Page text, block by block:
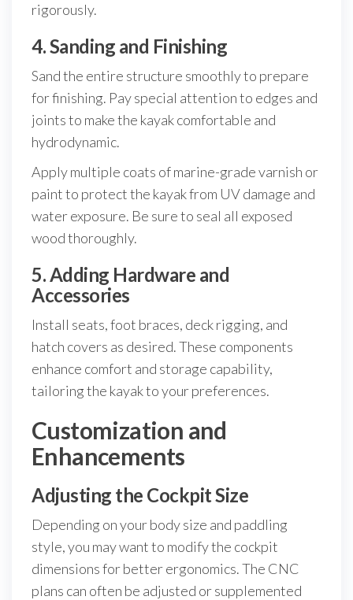
rigorously.
4. Sanding and Finishing
Sand the entire structure smoothly to prepare
for finishing. Pay special attention to edges and
joints to make the kayak comfortable and
hydrodynamic.
Apply multiple coats of marine-grade varnish or
paint to protect the kayak from UV damage and
water exposure. Be sure to seal all exposed
wood thoroughly.
5. Adding Hardware and
Accessories
Install seats, foot braces, deck rigging, and
hatch covers as desired. These components
enhance comfort and storage capability,
tailoring the kayak to your preferences.
Customization and
Enhancements
Adjusting the Cockpit Size
Depending on your body size and paddling
style, you may want to modify the cockpit
dimensions for better ergonomics. The CNC
plans can often be adjusted or supplemented